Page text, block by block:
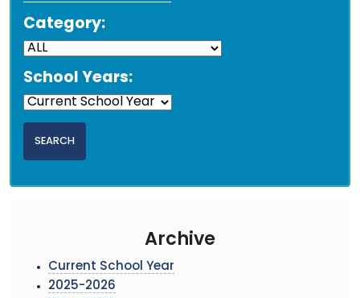
Category:
School Years:
Archive
Current School Year
2025-2026